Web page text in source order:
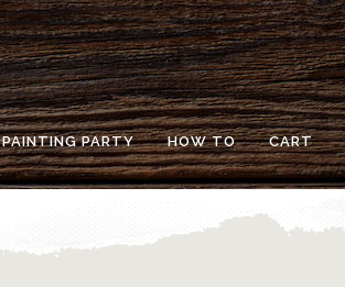
PAINTING PARTY HOW TO CART